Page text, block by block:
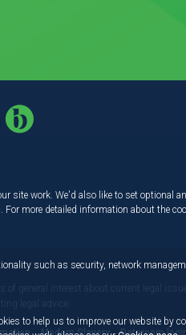
of general interest about current legal
legal advice.
Modern Slavery Dataroom
site work. We'd also like to set
For more detailed information about the
such as security, network
to help us to improve our website by